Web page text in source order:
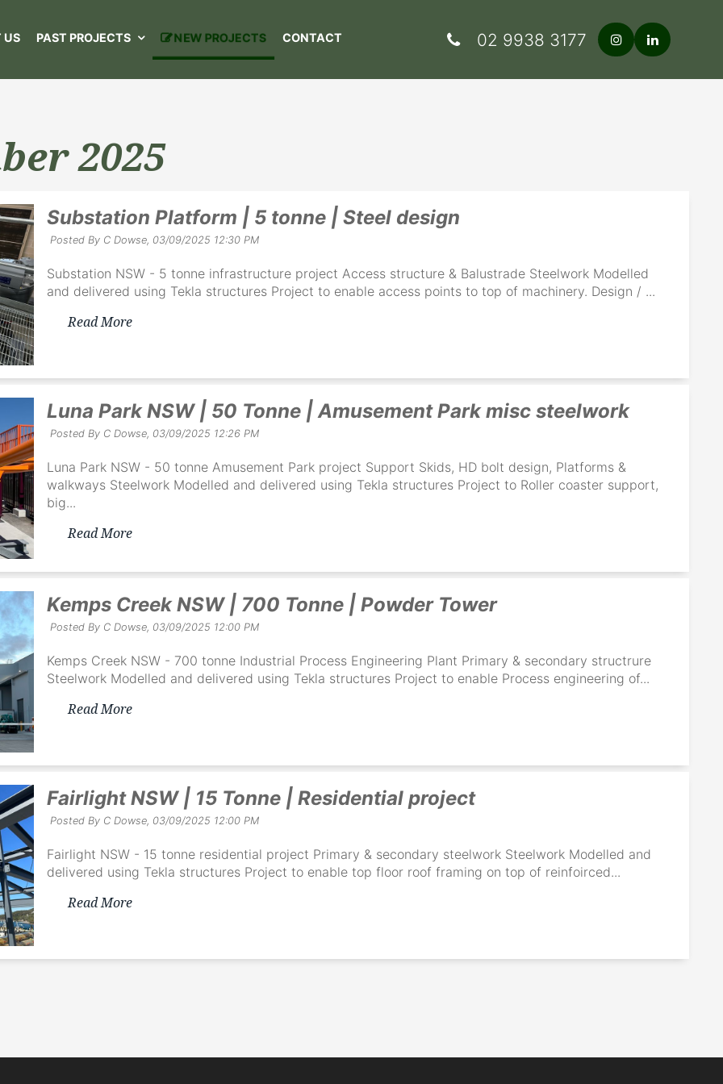
US PAST PROJECTS NEW PROJECTS CONTACT 02 9938 3177
2025
Substation Platform | 5 tonne | Steel design
Posted By C Dowse, 03/09/2025 12:30 PM
Substation NSW - 5 tonne infrastructure project Access structure & Balustrade Steelwork Modelled
and delivered using Tekla structures Project to enable access points to top of machinery. Design / ...
Read More
Luna Park NSW | 50 Tonne | Amusement Park misc steelwork
Posted By C Dowse, 03/09/2025 12:26 PM
Luna Park NSW - 50 tonne Amusement Park project Support Skids, HD bolt design, Platforms &
walkways Steelwork Modelled and delivered using Tekla structures Project to Roller coaster support,
big...
Read More
Kemps Creek NSW | 700 Tonne | Powder Tower
Posted By C Dowse, 03/09/2025 12:00 PM
Kemps Creek NSW - 700 tonne Industrial Process Engineering Plant Primary & secondary structrure
Steelwork Modelled and delivered using Tekla structures Project to enable Process engineering of...
Read More
Fairlight NSW | 15 Tonne | Residential project
Posted By C Dowse, 03/09/2025 12:00 PM
Fairlight NSW - 15 tonne residential project Primary & secondary steelwork Steelwork Modelled and
delivered using Tekla structures Project to enable top floor roof framing on top of reinfoirced...
Read More